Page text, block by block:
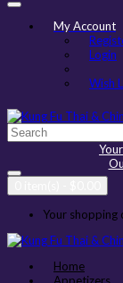
My Account
Login
Wish
Your shopping
Home